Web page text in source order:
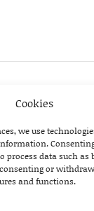
Cookies
we use
process data such as
or
and functions.